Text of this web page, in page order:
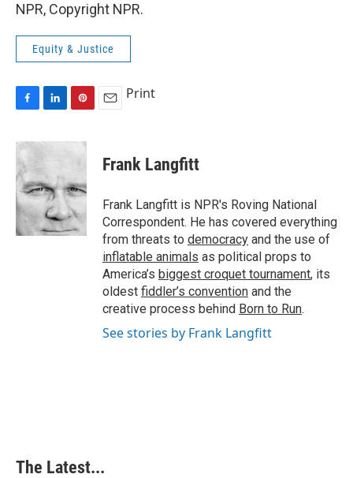
NPR, Copyright NPR.
Equity & Justice
c
e
b
o
o
k
n
e
d
I
n
n
r
e
s
t
Print
Frank Langfitt
Frank Langfitt is NPR's Roving National
Correspondent. He has covered everything
from threats to democracy and the use of
inflatable animals as political props to
America’s biggest croquet tournament, its
oldest fiddler’s convention and the
creative process behind Born to Run.
See stories by Frank Langfitt
The Latest...